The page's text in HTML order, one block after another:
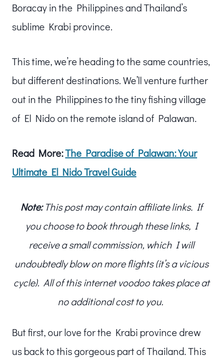
Boracay in the Philippines and Thailand’s
sublime Krabi province.
This time, we’re heading to the same countries,
but different destinations. We’ll venture further
out in the Philippines to the tiny fishing village
of El Nido on the remote island of Palawan.
Read More:The Paradise of Palawan: Your
Ultimate El Nido Travel Guide
Note:This post may contain affiliate links. If
you choose to book through these links, I
receive a small commission, which I will
undoubtedly blow on more flights (it’s a vicious
cycle). All of this internet voodoo takes place at
no additional cost to you.
But first, our love for the Krabi province drew
us back to this gorgeous part of Thailand. This